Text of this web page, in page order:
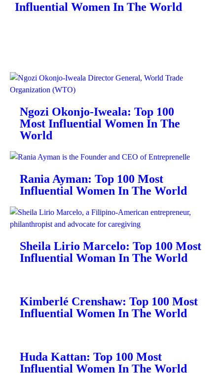
Influential Women In The World
Ngozi Okonjo-Iweala: Top 100
Most Influential Women In The
World
Rania Ayman: Top 100 Most
Influential Women In The World
Sheila Lirio Marcelo: Top 100 Most
Influential Woman In The World
Kimberlé Crenshaw: Top 100 Most
Influential Women In The World
Huda Kattan: Top 100 Most
Influential Women In The World